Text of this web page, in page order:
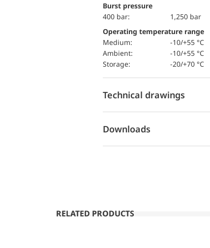
Burst pressure
400 bar:
1,250 bar
Operating temperature range
Medium:
-10/+55 °C
Ambient:
-10/+55 °C
Storage:
-20/+70 °C
Technical drawings
Downloads
RELATED PRODUCTS